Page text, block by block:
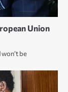
Union
be